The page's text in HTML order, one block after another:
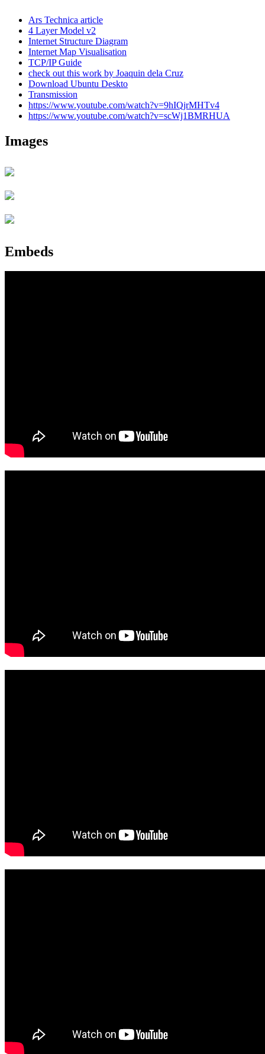
Ars Technica article
4 Layer Model v2
Internet Structure Diagram
Internet Map Visualisation
TCP/IP Guide
check out this work by Joaquin dela Cruz
Download Ubuntu Deskto
Transmission
https://www.youtube.com/watch?v=9hIQjrMHTv4
https://www.youtube.com/watch?v=scWj1BMRHUA
Images
Embeds